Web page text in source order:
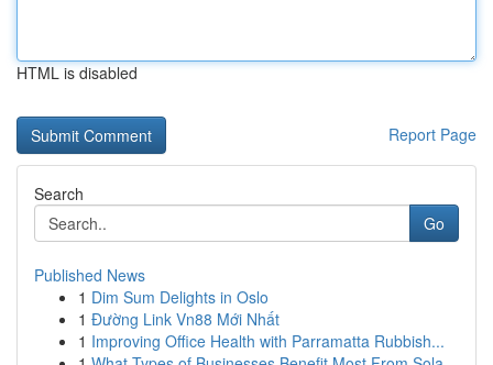
HTML is disabled
Report Page
Search
Go
Published News
1 Dim Sum Delights in Oslo
1 Đường Link Vn88 Mới Nhất
1 Improving Office Health with Parramatta Rubbish...